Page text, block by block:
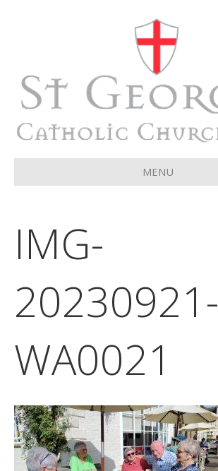
MENU
IMG-
20230921-
WA0021